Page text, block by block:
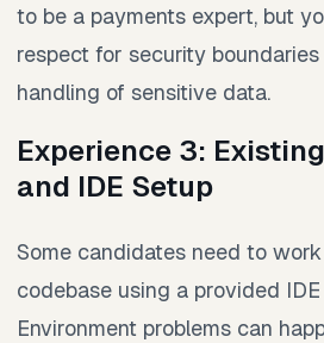
to be a payments expert, but
respect for security
handling of sensitive data.
Experience 3:
and IDE Setup
Some candidates need to
codebase using a provided
Environment problems can